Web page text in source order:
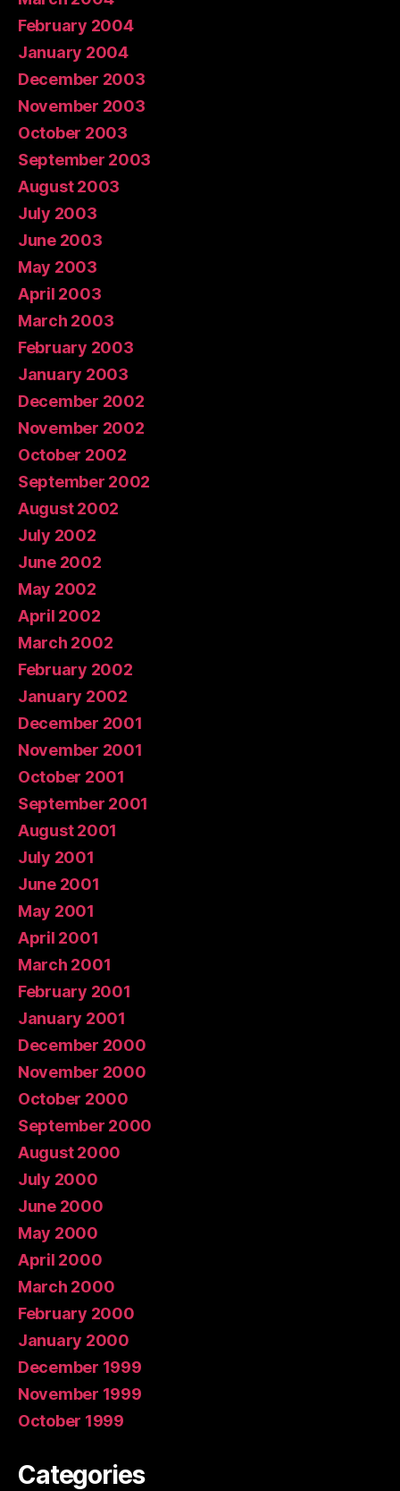
February 2004
January 2004
December 2003
November 2003
October 2003
September 2003
August 2003
July 2003
June 2003
May 2003
April 2003
March 2003
February 2003
January 2003
December 2002
November 2002
October 2002
September 2002
August 2002
July 2002
June 2002
May 2002
April 2002
March 2002
February 2002
January 2002
December 2001
November 2001
October 2001
September 2001
August 2001
July 2001
June 2001
May 2001
April 2001
March 2001
February 2001
January 2001
December 2000
November 2000
October 2000
September 2000
August 2000
July 2000
June 2000
May 2000
April 2000
March 2000
February 2000
January 2000
December 1999
November 1999
October 1999
Categories